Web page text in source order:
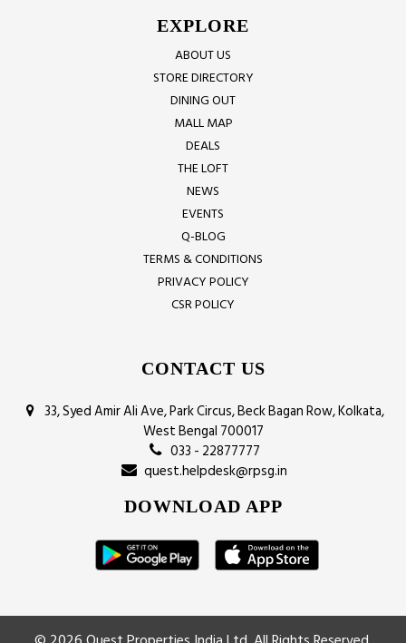
EXPLORE
ABOUT US
STORE DIRECTORY
DINING OUT
MALL MAP
DEALS
THE LOFT
NEWS
EVENTS
Q-BLOG
TERMS & CONDITIONS
PRIVACY POLICY
CSR POLICY
CONTACT US
33, Syed Amir Ali Ave, Park Circus, Beck Bagan Row, Kolkata,
West Bengal 700017
033 - 22877777
quest.helpdesk@rpsg.in
DOWNLOAD APP